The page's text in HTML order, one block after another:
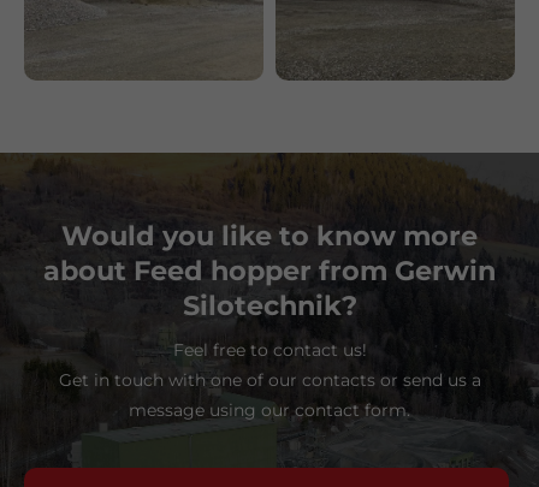
Would you like to know more
about Feed hopper from Gerwin
Silotechnik?
Feel free to contact us!
Get in touch with one of our contacts or send us a
message using our contact form.